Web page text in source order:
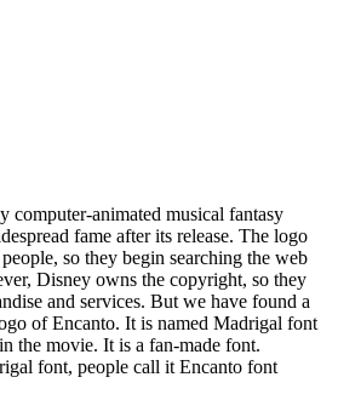
computer-animated musical fantasy
fame after its release. The logo
so they begin searching the web
Disney owns the copyright, so they
and services. But we have found a
of Encanto. It is named Madrigal font
the movie. It is a fan-made font.
font, people call it Encanto font